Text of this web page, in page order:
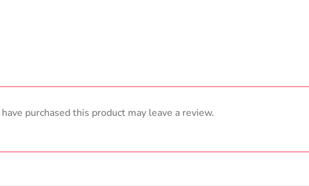
purchased this product may leave a review.